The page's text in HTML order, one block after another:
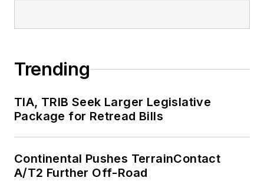
Trending
TIA, TRIB Seek Larger Legislative
Package for Retread Bills
Continental Pushes TerrainContact
A/T2 Further Off-Road